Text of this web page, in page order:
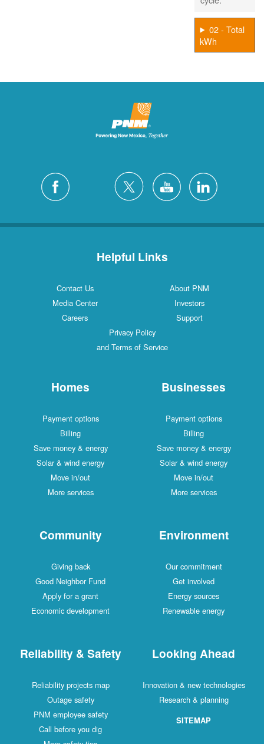
02 - Total
kWh
Helpful Links
Contact Us
About PNM
Media Center
Investors
Careers
Support
Privacy Policy
and Terms of Service
Homes
Payment options
Billing
Save money & energy
Solar & wind energy
Move in/out
More services
Businesses
Payment options
Billing
Save money & energy
Solar & wind energy
Move in/out
More services
Community
Giving back
Good Neighbor Fund
Apply for a grant
Economic development
Environment
Our commitment
Get involved
Energy sources
Renewable energy
Reliability & Safety
Reliability projects map
Outage safety
PNM employee safety
Call before you dig
Looking Ahead
Innovation & new technologies
Research & planning
SITEMAP